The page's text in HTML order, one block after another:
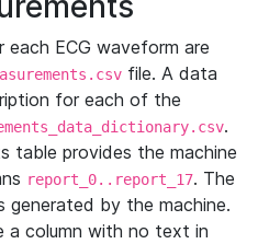
each ECG waveform are
file. A data
for each of the
.
table provides the machine
report_0..report_17. The
generated by the machine.
a column with no text in